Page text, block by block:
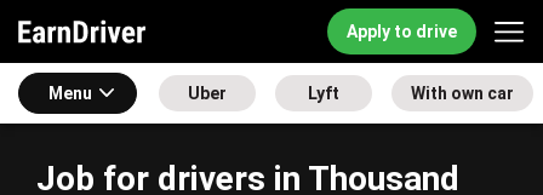
Apply to drive
Menu Uber Lyft With own car
Job for drivers in Thousand